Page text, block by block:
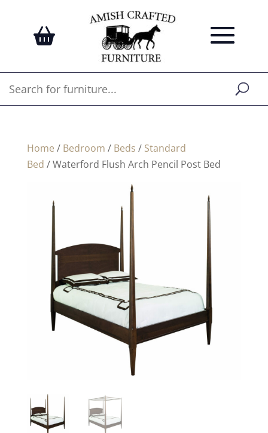
Home / Bedroom / Beds / Standard
Bed / Waterford Flush Arch Pencil Post Bed